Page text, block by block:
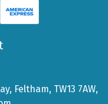
Feltham, TW13 7AW,